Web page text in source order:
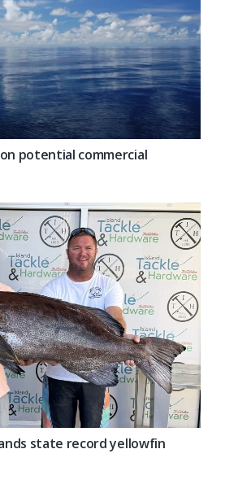
potential commercial
state record yellowfin